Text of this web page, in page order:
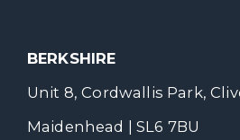
BERKSHIRE
Unit 8, Cordwallis Park,
Maidenhead | SL6 7BU